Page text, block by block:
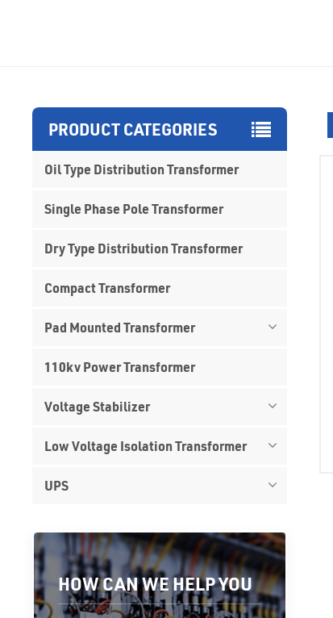
PRODUCT CATEGORIES
Oil Type Distribution Transformer
Single Phase Pole Transformer
Dry Type Distribution Transformer
Compact Transformer
Pad Mounted Transformer
110kv Power Transformer
Voltage Stabilizer
Low Voltage Isolation Transformer
UPS
HOW CAN WE HELP YOU